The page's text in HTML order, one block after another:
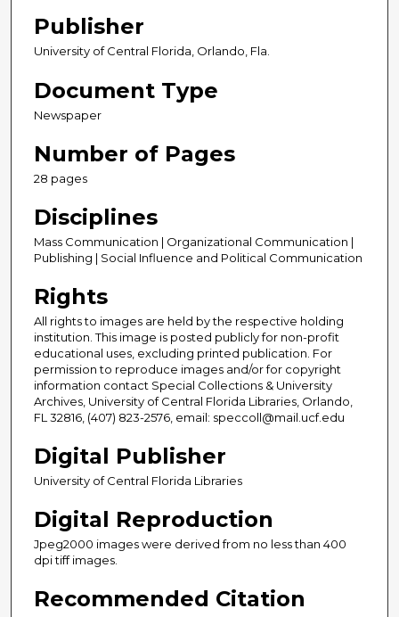
Publisher
University of Central Florida, Orlando, Fla.
Document Type
Newspaper
Number of Pages
28 pages
Disciplines
Mass Communication | Organizational Communication |
Publishing | Social Influence and Political Communication
Rights
All rights to images are held by the respective holding
institution. This image is posted publicly for non-profit
educational uses, excluding printed publication. For
permission to reproduce images and/or for copyright
information contact Special Collections & University
Archives, University of Central Florida Libraries, Orlando,
FL 32816, (407) 823-2576, email: speccoll@mail.ucf.edu
Digital Publisher
University of Central Florida Libraries
Digital Reproduction
Jpeg2000 images were derived from no less than 400
dpi tiff images.
Recommended Citation